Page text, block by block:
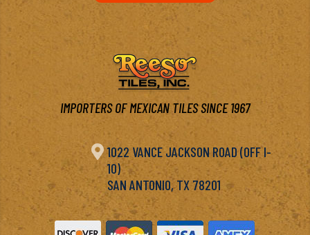
IMPORTERS OF MEXICAN TILES SINCE 1967
 1022 VANCE JACKSON ROAD (OFF I-
10)
SAN ANTONIO, TX 78201